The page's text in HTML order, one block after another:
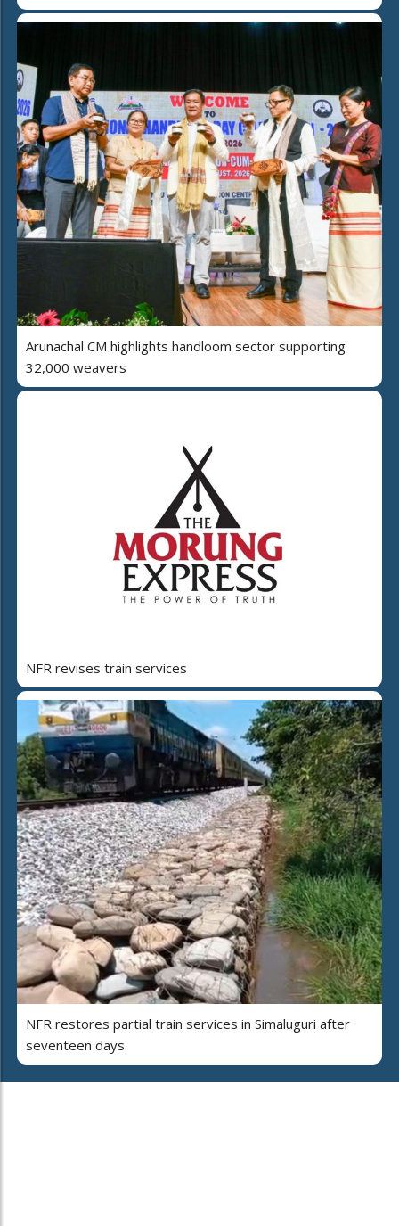
Arunachal CM highlights handloom sector supporting
32,000 weavers
NFR revises train services
NFR restores partial train services in Simaluguri after
seventeen days